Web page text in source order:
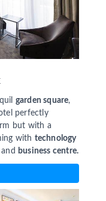
garden square,
perfectly
but with a
with technology
business centre.